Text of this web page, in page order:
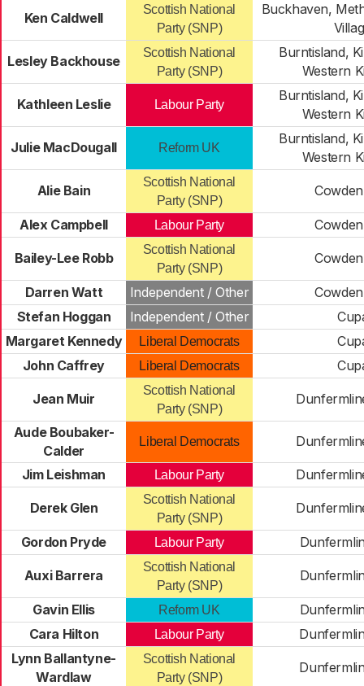
Ken Caldwell
Scottish National
Party (SNP)
Buckhaven,
Lesley Backhouse
Scottish National
Party (SNP)
Burntisland,
Western
Kathleen Leslie Labour Party
Burntisland,
Western
Julie MacDougall Reform UK
Burntisland,
Western
Alie Bain
Scottish National
Party (SNP)
Alex Campbell Labour Party
Bailey-Lee Robb
Scottish National
Party (SNP)
Darren Watt Independent / Other
Stefan Hoggan
Independent / Other
Margaret Kennedy
Liberal Democrats
John Caffrey
Liberal Democrats
Jean Muir
Scottish National
Party (SNP)
Aude Boubaker-
Calder
Liberal Democrats
Jim Leishman Labour Party
Derek Glen
Scottish National
Party (SNP)
Gordon Pryde Labour Party
Auxi Barrera
Scottish National
Party (SNP)
Gavin Ellis Reform UK
Cara Hilton
Labour Party
Lynn Ballantyne-
Wardlaw
Scottish National
Party (SNP)